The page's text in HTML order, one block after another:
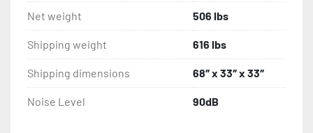
Net weight 506 lbs
Shipping weight 616 lbs
Shipping dimensions 68″ x 33″ x 33″
Noise Level 90dB